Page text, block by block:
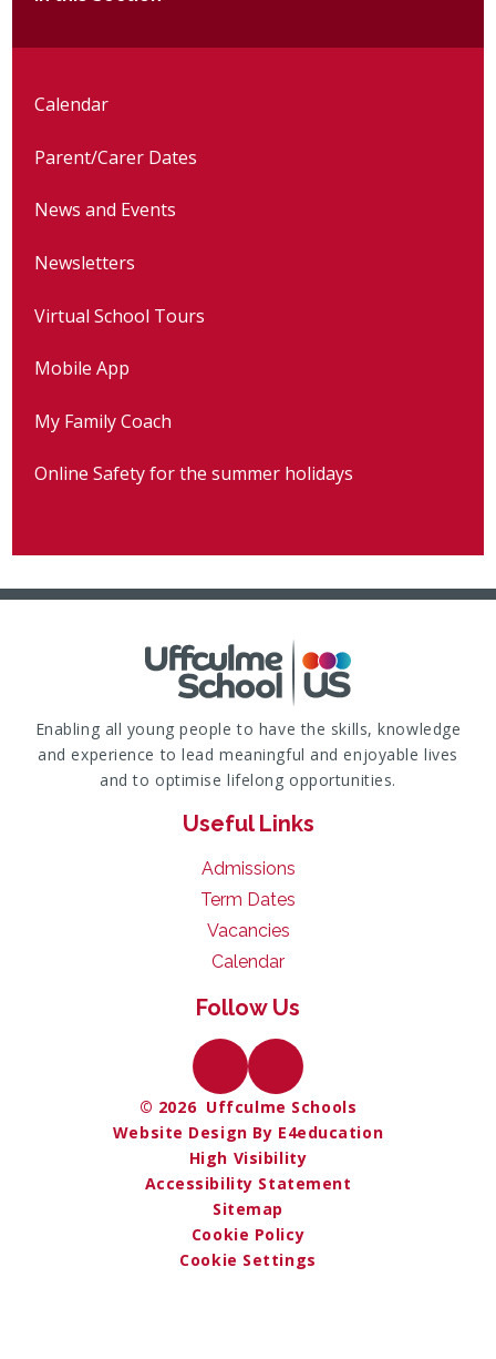
Calendar
Parent/Carer Dates
News and Events
Newsletters
Virtual School Tours
Mobile App
My Family Coach
Online Safety for the summer holidays
Enabling all young people to have the skills, knowledge
and experience to lead meaningful and enjoyable lives
and to optimise lifelong opportunities.
Useful Links
Admissions
Term Dates
Vacancies
Calendar
Follow Us
© 2026 Uffculme Schools
Website Design By E4education
High Visibility
Accessibility Statement
Sitemap
Cookie Policy
Cookie Settings